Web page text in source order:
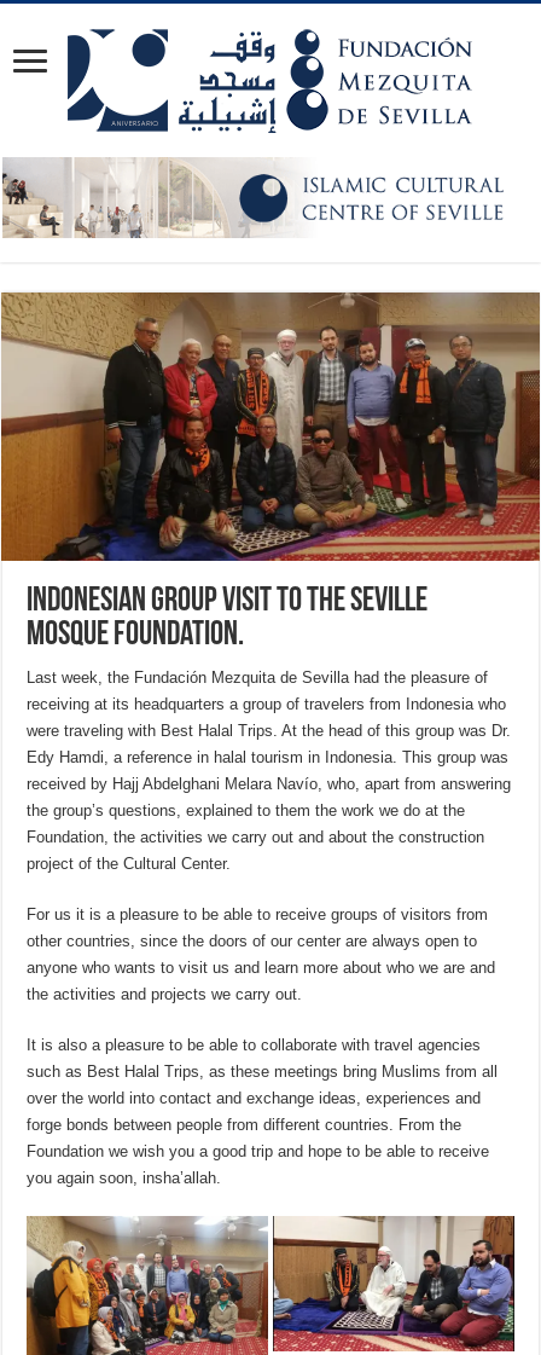
Indonesian group visit to the Seville
Mosque Foundation.
Last week, the Fundación Mezquita de Sevilla had the pleasure of
receiving at its headquarters a group of travelers from Indonesia who
were traveling with Best Halal Trips. At the head of this group was Dr.
Edy Hamdi, a reference in halal tourism in Indonesia. This group was
received by Hajj Abdelghani Melara Navío, who, apart from answering
the group’s questions, explained to them the work we do at the
Foundation, the activities we carry out and about the construction
project of the Cultural Center.
For us it is a pleasure to be able to receive groups of visitors from
other countries, since the doors of our center are always open to
anyone who wants to visit us and learn more about who we are and
the activities and projects we carry out.
It is also a pleasure to be able to collaborate with travel agencies
such as Best Halal Trips, as these meetings bring Muslims from all
over the world into contact and exchange ideas, experiences and
forge bonds between people from different countries. From the
Foundation we wish you a good trip and hope to be able to receive
you again soon, insha’allah.